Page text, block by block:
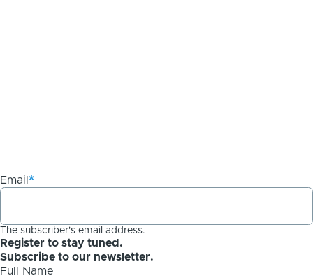
Email
The subscriber's email address.
Register to stay tuned.
Subscribe to our newsletter.
Full Name